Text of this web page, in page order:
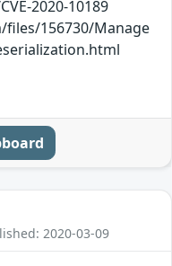
2020-10189
156730/Manage
2020-03-09